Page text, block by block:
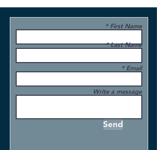
First Name
Last Name
Email
Write a message
Send